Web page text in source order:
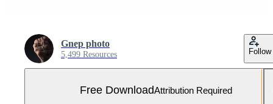
Gnep photo
5,499 Resources Follow
Free DownloadAttribution Required